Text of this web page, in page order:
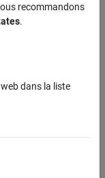
a component
has a very large
well as writing
recommandons
.
dans la liste